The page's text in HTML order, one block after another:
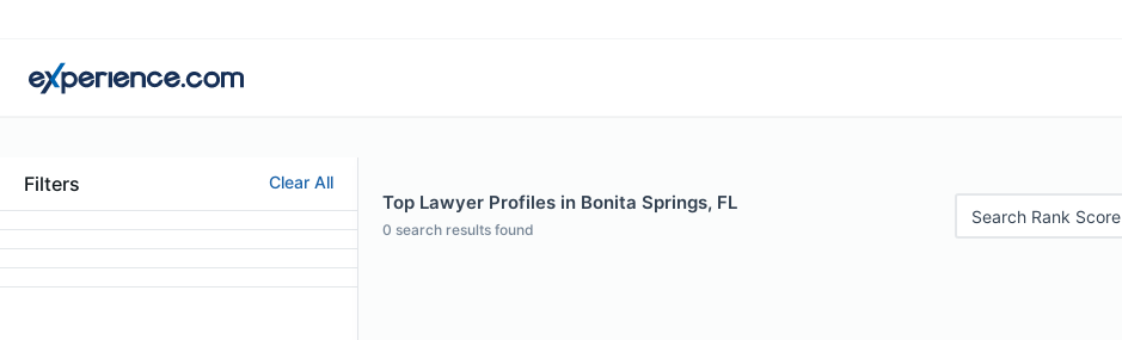
Filters Clear All
Top Lawyer Profiles in Bonita Springs, FL
0 search results found
Search Rank Score